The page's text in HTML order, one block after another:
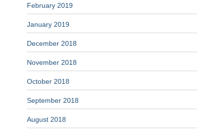
February 2019
January 2019
December 2018
November 2018
October 2018
September 2018
August 2018